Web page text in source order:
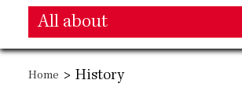
Main
navigation
All about
Main
navigation
Home > History